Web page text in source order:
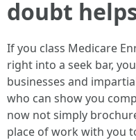
doubt
If you class Medicare
right into a seek bar,
businesses and
who can show you
now not simply
place of work with you